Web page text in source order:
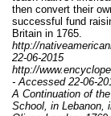
then convert their
successful fund
Britain in 1765.
http://
22-06-2015
http://
- Accessed 22-06-
A Continuation of
School, in Lebanon,